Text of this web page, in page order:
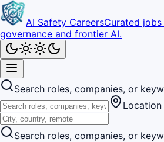
AI Safety CareersCurated
governance and frontier AI.
Search roles, companies, or
Location
Search roles, companies, or